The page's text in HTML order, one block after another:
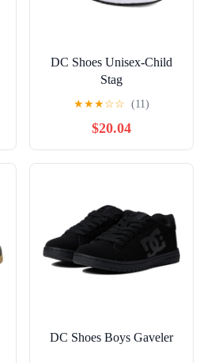
DC Shoes Unisex-Child
Stag
★★★☆☆ (11)
$20.04
DC Shoes Boys Gaveler